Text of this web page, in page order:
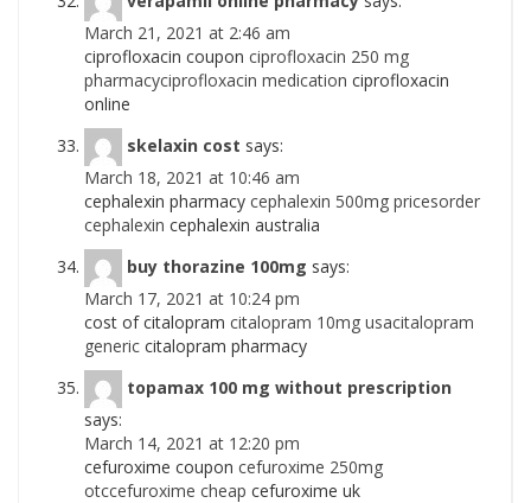
March 21, 2021 at 2:46 am
ciprofloxacin coupon ciprofloxacin 250 mg
pharmacyciprofloxacin medication ciprofloxacin
online
skelaxin cost says:
March 18, 2021 at 10:46 am
cephalexin pharmacy cephalexin 500mg pricesorder
cephalexin cephalexin australia
buy thorazine 100mg says:
March 17, 2021 at 10:24 pm
cost of citalopram citalopram 10mg usacitalopram
generic citalopram pharmacy
topamax 100 mg without prescription
says:
March 14, 2021 at 12:20 pm
cefuroxime coupon cefuroxime 250mg
otccefuroxime cheap cefuroxime uk